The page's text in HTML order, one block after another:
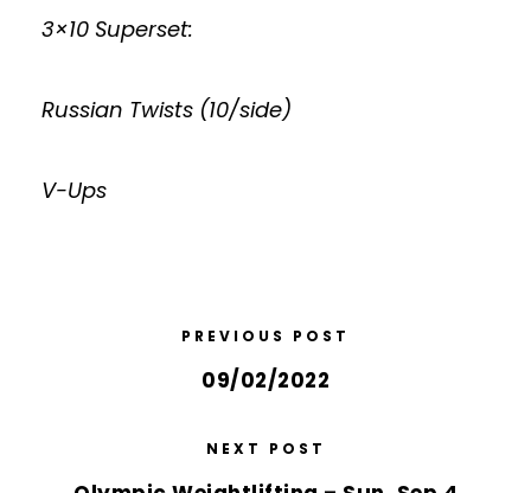
3×10 Superset:
Russian Twists (10/side)
V-Ups
PREVIOUS POST
09/02/2022
NEXT POST